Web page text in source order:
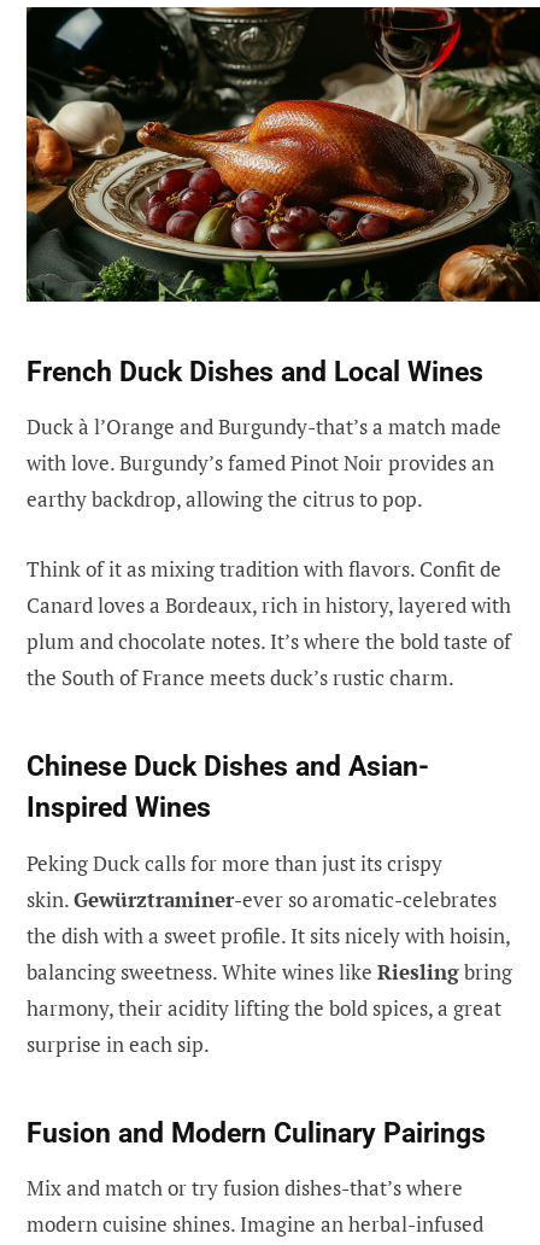
French Duck Dishes and Local Wines
Duck à l’Orange and Burgundy-that’s a match made
with love. Burgundy’s famed Pinot Noir provides an
earthy backdrop, allowing the citrus to pop.
Think of it as mixing tradition with flavors. Confit de
Canard loves a Bordeaux, rich in history, layered with
plum and chocolate notes. It’s where the bold taste of
the South of France meets duck’s rustic charm.
Chinese Duck Dishes and Asian-
Inspired Wines
Peking Duck calls for more than just its crispy
skin.Gewürztraminer-ever so aromatic-celebrates
the dish with a sweet profile. It sits nicely with hoisin,
balancing sweetness. White wines like Rieslingbring
harmony, their acidity lifting the bold spices, a great
surprise in each sip.
Fusion and Modern Culinary Pairings
Mix and match or try fusion dishes-that’s where
modern cuisine shines. Imagine an herbal-infused